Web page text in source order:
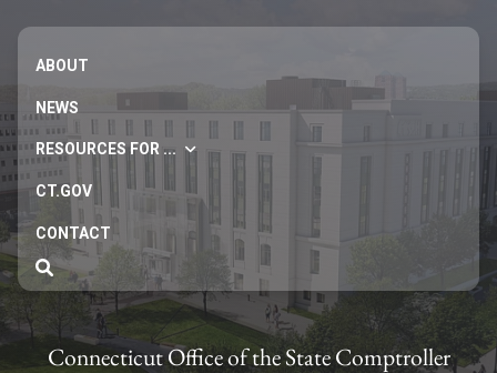
ABOUT
NEWS
RESOURCES FOR ...
CT.GOV
CONTACT
Connecticut Office of the State Comptroller